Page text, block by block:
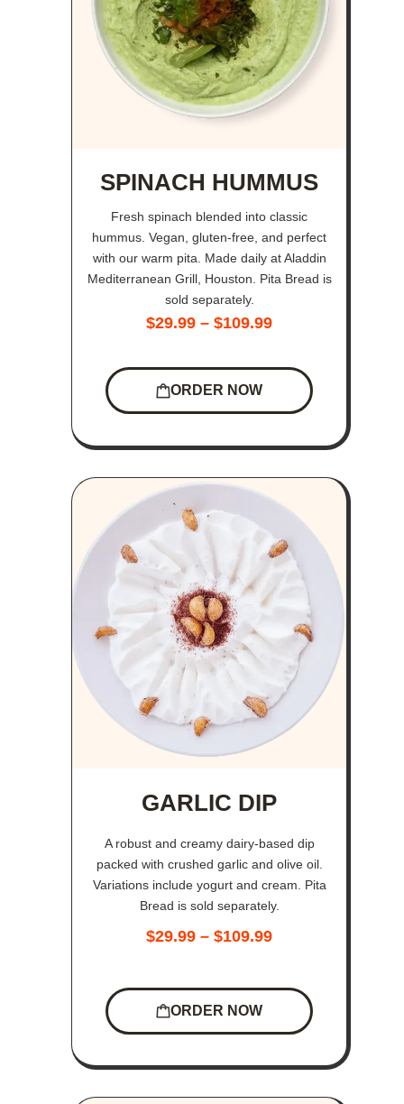
SPINACH HUMMUS
Fresh spinach blended into classic
hummus. Vegan, gluten-free, and perfect
with our warm pita. Made daily at Aladdin
Mediterranean Grill, Houston. Pita Bread is
sold separately.
$29.99 – $109.99
ORDER NOW
GARLIC DIP
A robust and creamy dairy-based dip
packed with crushed garlic and olive oil.
Variations include yogurt and cream. Pita
Bread is sold separately.
$29.99 – $109.99
ORDER NOW